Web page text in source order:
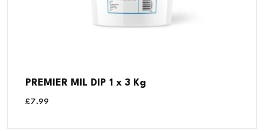
PREMIER MIL DIP 1 x 3 Kg
£7.99